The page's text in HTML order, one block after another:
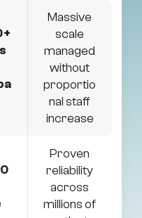
Massive
scale
managed
without
proportio
nal staff
increase
Proven
reliability
across
millions of